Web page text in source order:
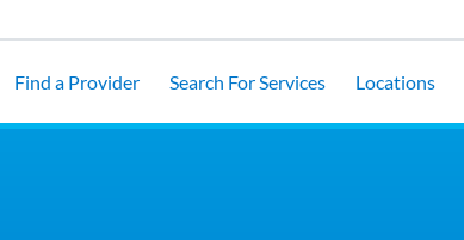
Find a Provider Search For Services Locations